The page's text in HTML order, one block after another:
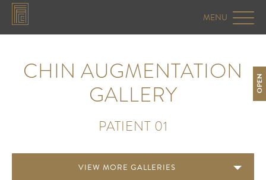
CHIN AUGMENTATION
GALLERY
PATIENT 01
VIEW MORE GALLERIES
OPEN